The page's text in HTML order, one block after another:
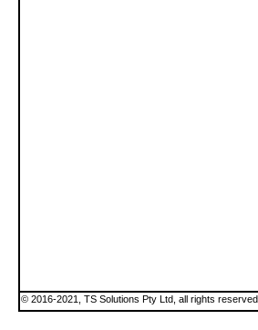
© 2016-2021, TS Solutions Pty Ltd, all rights reserved